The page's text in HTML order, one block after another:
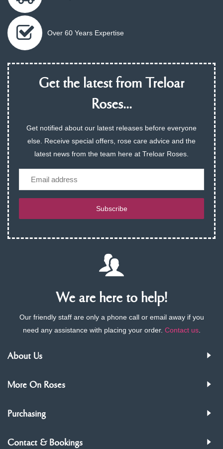
Over 60 Years Expertise
Get the latest from Treloar
Roses...
Get notified about our latest releases before everyone
else. Receive special offers, rose care advice and the
latest news from the team here at Treloar Roses.
Subscribe
We are here to help!
Our friendly staff are only a phone call or email away if you
need any assistance with placing your order. Contact us.
About Us
More On Roses
Purchasing
Contact & Bookings